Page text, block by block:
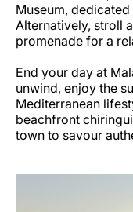
Museum,
Alternatively, stroll
promenade for a
End your day at
unwind, enjoy the
Mediterranean
beachfront
town to savour